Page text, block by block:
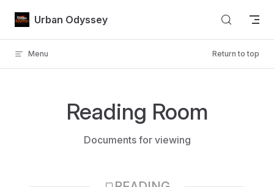
Skip to content
Urban Odyssey
Menu Return to top
Reading Room
Documents for viewing